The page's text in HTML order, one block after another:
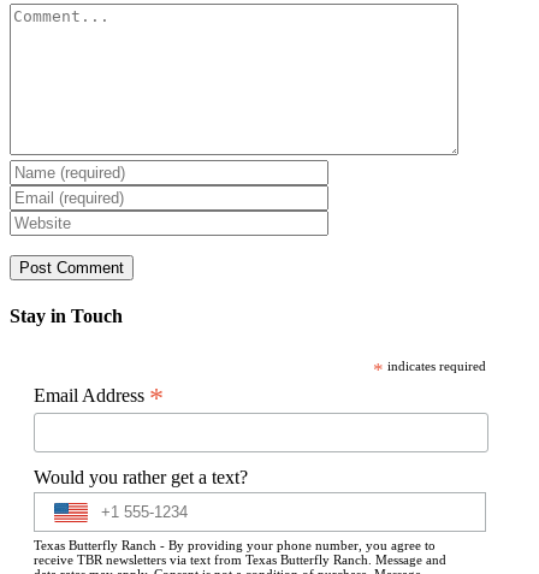
Comment
Stay in Touch
* indicates required
Email Address *
Would you rather get a text?
Texas Butterfly Ranch - By providing your phone number, you agree to
receive TBR newsletters via text from Texas Butterfly Ranch. Message and